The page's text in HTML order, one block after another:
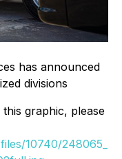
has announced
divisions
graphic, please
10740/248065_